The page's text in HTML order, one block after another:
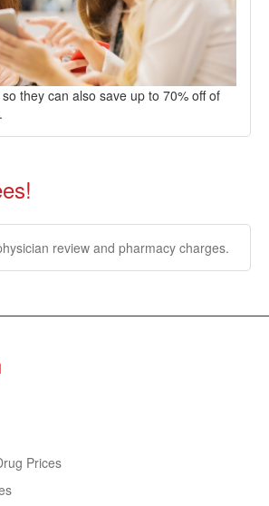
so they can also save up to 70% off of
review and pharmacy charges.
Prices